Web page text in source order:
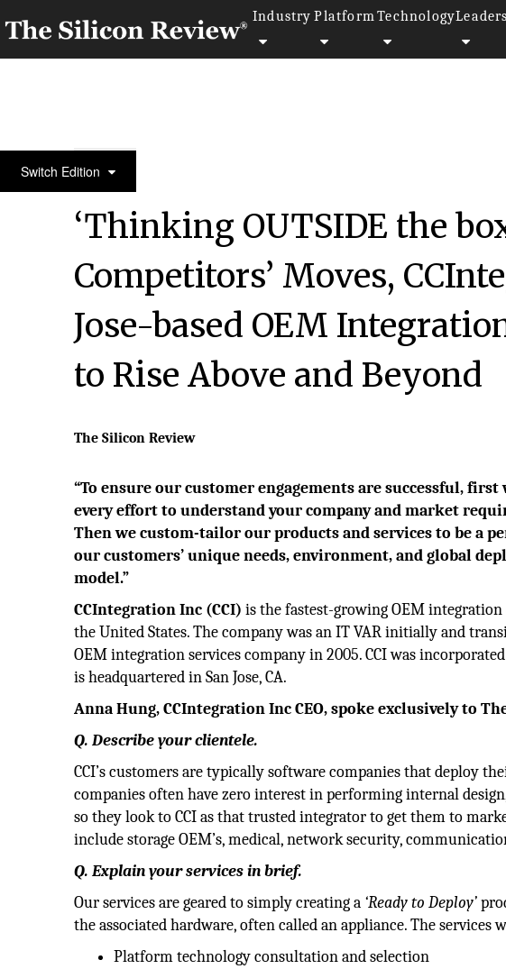
Industry Platform Technology
Switch Edition50 Most Admired Companies of the Year 2020
‘Thinking OUTSIDE the
Competitors’ Moves,
Jose-based OEM
to Rise Above and Beyond
The Silicon Review
“To ensure our customer engagements are successful, first
every effort to understand your company and market
Then we custom-tailor our products and services to be a
our customers’ unique needs, environment, and global
model.”
CCIntegration Inc (CCI) is the fastest-growing OEM
the United States. The company was an IT VAR initially and
OEM integration services company in 2005. CCI was
is headquartered in San Jose, CA.
Anna Hung, CCIntegration Inc CEO, spoke exclusively to
Q. Describe your clientele.
CCI’s customers are typically software companies that deploy
companies often have zero interest in performing internal
so they look to CCI as that trusted integrator to get them to
include storage OEM’s, medical, network security,
Q. Explain your services in brief.
Our services are geared to simply creating a ‘Ready to Deploy’
the associated hardware, often called an appliance. The
Platform technology consultation and selection